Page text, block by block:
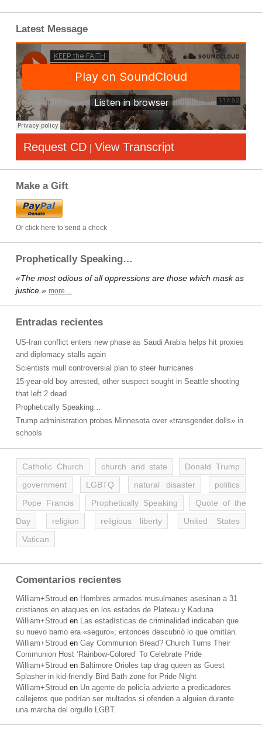
Latest Message
Request CD | View Transcript
Make a Gift
Or click here to send a check
Prophetically Speaking…
«The most odious of all oppressions are those which mask as
justice.» more…
Entradas recientes
US-Iran conflict enters new phase as Saudi Arabia helps hit proxies
and diplomacy stalls again
Scientists mull controversial plan to steer hurricanes
15-year-old boy arrested, other suspect sought in Seattle shooting
that left 2 dead
Prophetically Speaking…
Trump administration probes Minnesota over «transgender dolls» in
schools
Catholic Church church and state
Donald Trump
government
LGBTQ natural disaster
politics
Pope Francis
Prophetically Speaking
Quote of the
Day
religion religious liberty
United States
Vatican
Comentarios recientes
William+Stroud en Hombres armados musulmanes asesinan a 31
cristianos en ataques en los estados de Plateau y Kaduna
William+Stroud en Las estadísticas de criminalidad indicaban que
su nuevo barrio era «seguro»; entonces descubrió lo que omitían.
William+Stroud en Gay Communion Bread? Church Turns Their
Communion Host ‘Rainbow-Colored’ To Celebrate Pride
William+Stroud en Baltimore Orioles tap drag queen as Guest
Splasher in kid-friendly Bird Bath zone for Pride Night
William+Stroud en Un agente de policía advierte a predicadores
callejeros que podrían ser multados si ofenden a alguien durante
una marcha del orgullo LGBT.